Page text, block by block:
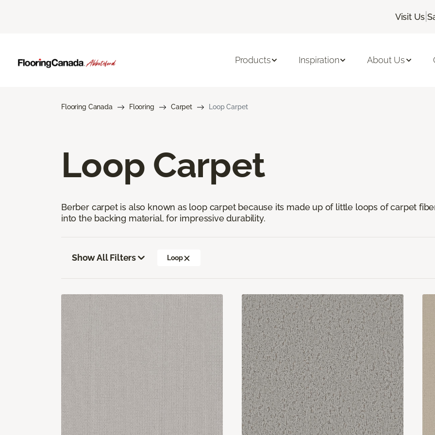
Visit Us |
Products Inspiration About Us
Flooring Canada Flooring Carpet Loop Carpet
Loop Carpet
Berber carpet is also known as loop carpet because its made up of little loops of carpet
into the backing material, for impressive durability.
Show All Filters Loop